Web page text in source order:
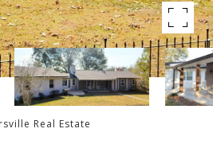
Real Estate